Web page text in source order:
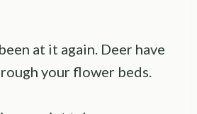
at it again. Deer have
your flower beds.